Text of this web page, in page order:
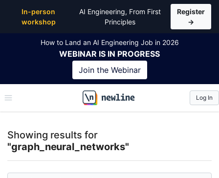
In-person
workshop
AI Engineering, From First
Principles
Register
→
How to Land an AI Engineering Job in 2026
WEBINAR IS IN PROGRESS
Join the Webinar
\newline
Log In
Showing results for
"graph_neural_networks"
Top Articles, Lessons, Books and Courses for